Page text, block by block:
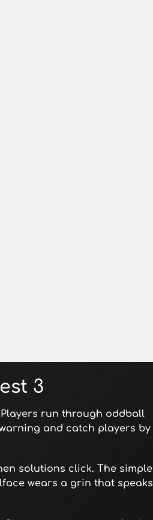
3
run through oddball
and catch players by
solutions click. The simple
wears a grin that speaks